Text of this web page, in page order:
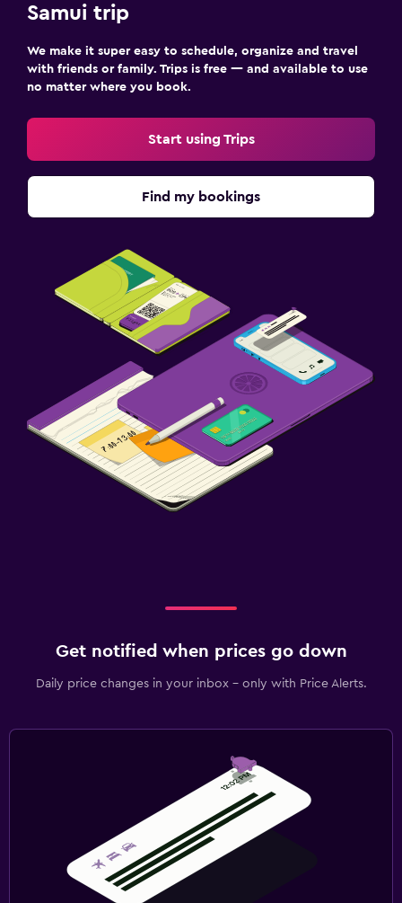
Laundry facilities
Workspace
Fax/photocopying
Samui trip
We make it super easy to schedule, organize and travel
with friends or family. Trips is free — and available to use
no matter where you book.
Start using Trips
Find my bookings
Get notified when prices go down
Daily price changes in your inbox - only with Price Alerts.